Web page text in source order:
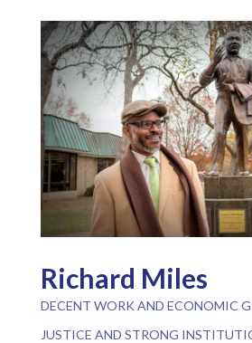
Richard Miles
DECENT WORK AND ECONOMIC
JUSTICE AND STRONG